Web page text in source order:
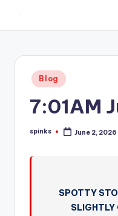
content
W
hometown.
Posted
in
Blog
7:01AM
Posted
spinks June 2, 2026
SPOTTY
SLIGHTLY